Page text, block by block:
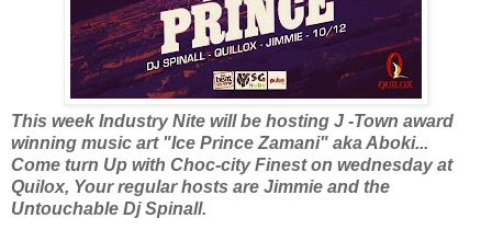
This week Industry Nite will be hosting J -Town award
winning music art "Ice Prince Zamani" aka Aboki...
Come turn Up with Choc-city Finest on wednesday at
Quilox, Your regular hosts are Jimmie and the
Untouchable Dj Spinall.